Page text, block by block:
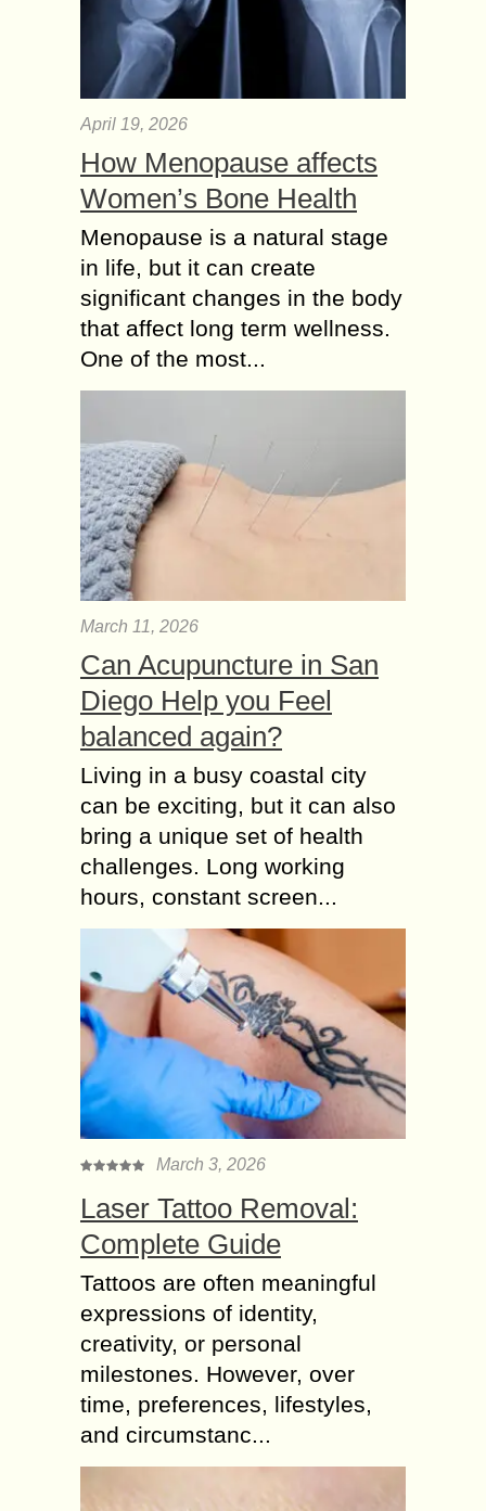
April 19, 2026
How Menopause affects
Women’s Bone Health
Menopause is a natural stage
in life, but it can create
significant changes in the body
that affect long term wellness.
One of the most...
March 11, 2026
Can Acupuncture in San
Diego Help you Feel
balanced again?
Living in a busy coastal city
can be exciting, but it can also
bring a unique set of health
challenges. Long working
hours, constant screen...
March 3, 2026
Laser Tattoo Removal:
Complete Guide
Tattoos are often meaningful
expressions of identity,
creativity, or personal
milestones. However, over
time, preferences, lifestyles,
and circumstanc...